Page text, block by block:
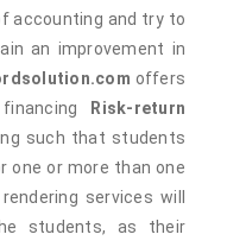
accounting and try to
an improvement in
offers
Risk-return
such that students
one or more than one
services will
students, as their